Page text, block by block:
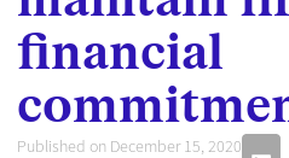
financial
Published on December 15, 2020